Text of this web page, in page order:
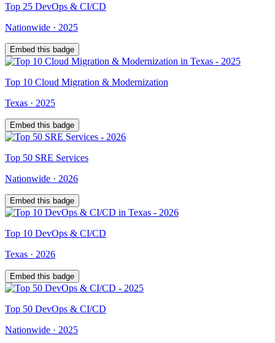
Top 25 DevOps & CI/CD
Nationwide · 2025
Embed this badge
Top 10 Cloud Migration & Modernization
Texas · 2025
Embed this badge
Top 50 SRE Services
Nationwide · 2026
Embed this badge
Top 10 DevOps & CI/CD
Texas · 2026
Embed this badge
Top 50 DevOps & CI/CD
Nationwide · 2025